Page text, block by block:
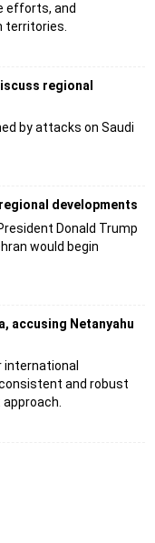
efforts, and
territories.
regional
by attacks on Saudi
developments
Donald Trump
would begin
accusing Netanyahu
and robust